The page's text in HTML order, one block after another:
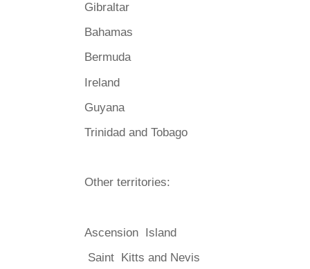
Gibraltar
Bahamas
Bermuda
Ireland
Guyana
Trinidad and Tobago
Other territories:
Ascension Island
Saint Kitts and Nevis